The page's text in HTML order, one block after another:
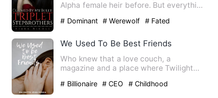
Alpha female heir before. But everything
# Dominant # Werewolf # Fated
We Used To Be Best Friends
Who knew that a love couch, a
magazine and a place where Twilight
# Billionaire # CEO
# Childhood